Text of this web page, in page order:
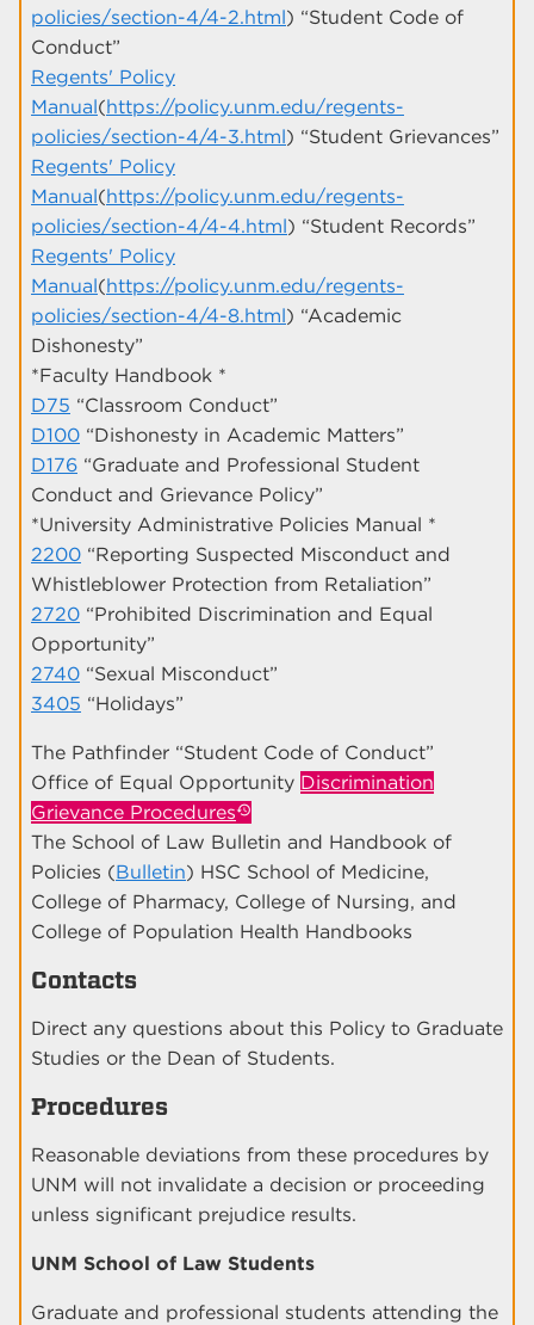
policies/section-4/4-2.html) “Student Code of
Conduct”
Regents' Policy
Manual(https://policy.unm.edu/regents-
policies/section-4/4-3.html) “Student Grievances”
Regents' Policy
Manual(https://policy.unm.edu/regents-
policies/section-4/4-4.html) “Student Records”
Regents' Policy
Manual(https://policy.unm.edu/regents-
policies/section-4/4-8.html) “Academic
Dishonesty”
*Faculty Handbook *
D75 “Classroom Conduct”
D100 “Dishonesty in Academic Matters”
D176 “Graduate and Professional Student
Conduct and Grievance Policy”
*University Administrative Policies Manual *
2200 “Reporting Suspected Misconduct and
Whistleblower Protection from Retaliation”
2720 “Prohibited Discrimination and Equal
Opportunity”
2740 “Sexual Misconduct”
3405 “Holidays”
The Pathfinder “Student Code of Conduct”
Office of Equal Opportunity Discrimination
Grievance Procedures
The School of Law Bulletin and Handbook of
Policies (Bulletin) HSC School of Medicine,
College of Pharmacy, College of Nursing, and
College of Population Health Handbooks
Contacts
Direct any questions about this Policy to Graduate
Studies or the Dean of Students.
Procedures
Reasonable deviations from these procedures by
UNM will not invalidate a decision or proceeding
unless significant prejudice results.
UNM School of Law Students
Graduate and professional students attending the